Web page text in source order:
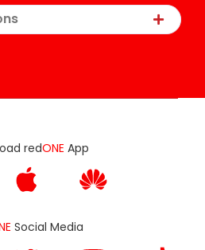
redONE App
Social Media